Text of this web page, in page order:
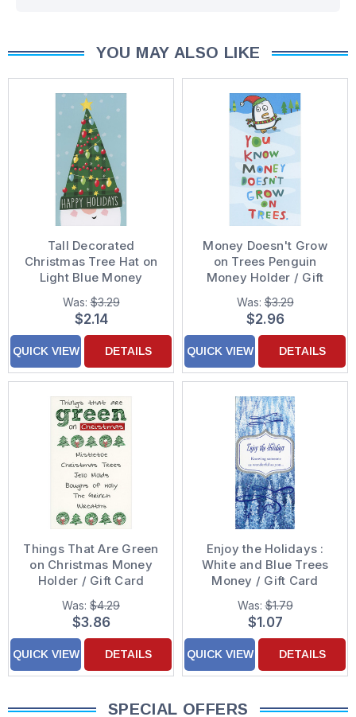
YOU MAY ALSO LIKE
Tall Decorated
Christmas Tree Hat on
Light Blue Money
Holder / Gift Card
Holder Christmas Card
Was:$3.29
$2.14
QUICK VIEW DETAILS
Money Doesn't Grow
on Trees Penguin
Money Holder / Gift
Card Holder Christmas
Card
Was:$3.29
$2.96
QUICK VIEW DETAILS
Things That Are Green
on Christmas Money
Holder / Gift Card
Holder Christmas Card
Was: $4.29
$3.86
QUICK VIEW DETAILS
Enjoy the Holidays :
White and Blue Trees
Money / Gift Card
Holder Christmas Card
Was:$1.79
$1.07
QUICK VIEW DETAILS
SPECIAL OFFERS